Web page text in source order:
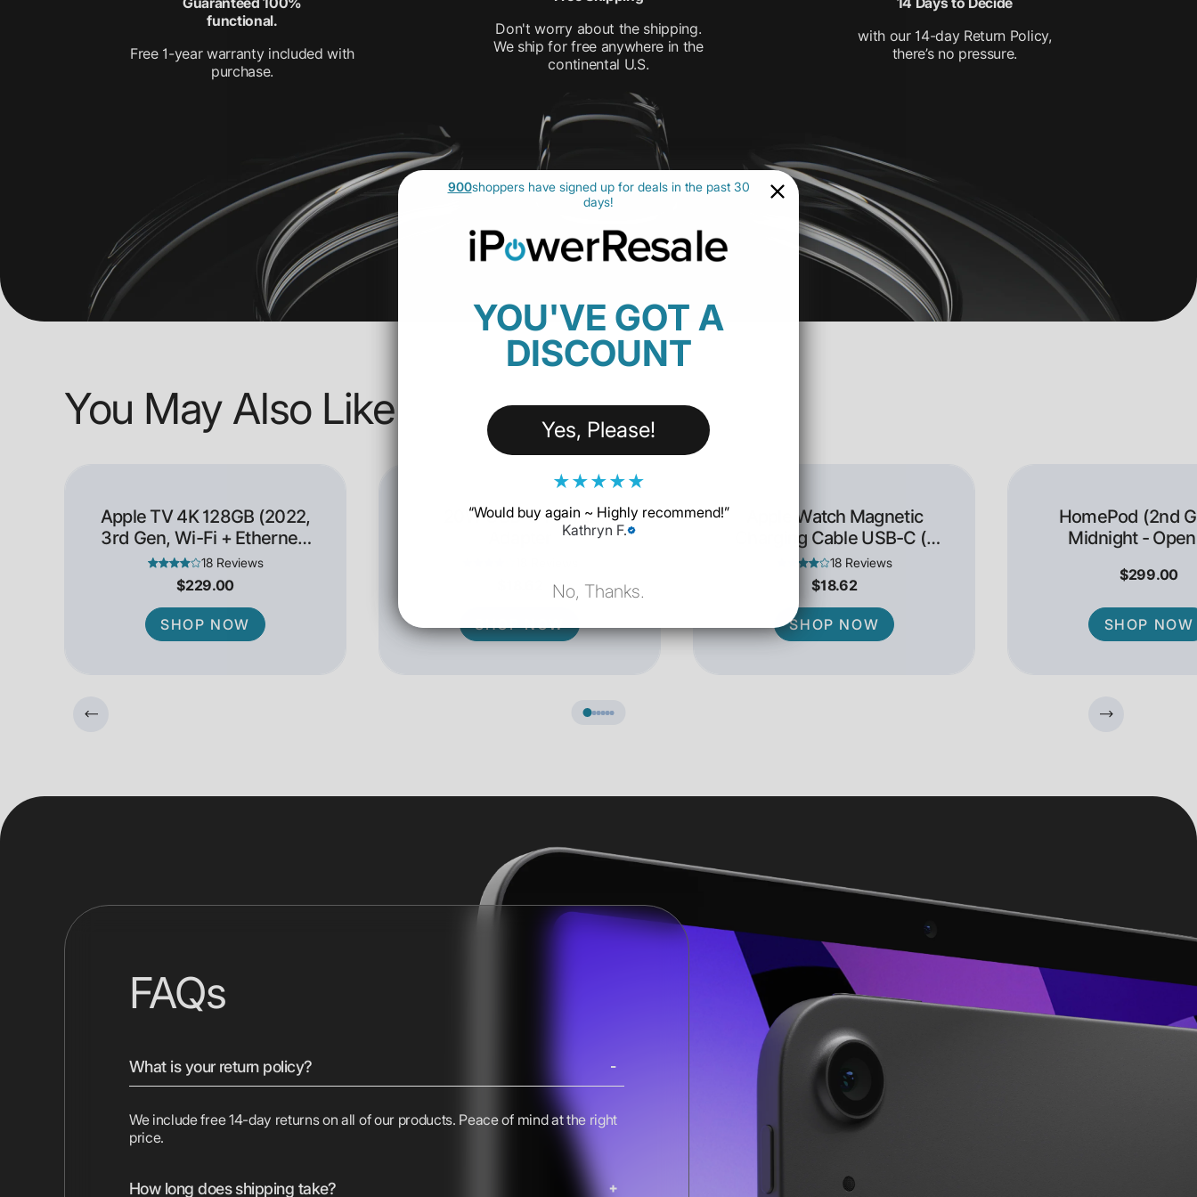
functional.
Free 1-year warranty included with
purchase.
Don't worry about the shipping.
We ship for free anywhere in the
continental U.S.
with our 14-day Return Policy,
there’s no pressure.
You May Also Like
Apple TV 4K 128GB (2022,
3rd Gen, Wi-Fi + Ethernet)
- Open Box
18 Reviews
$229.00
SHOP NOW
20W USB-C Power
SHOP NOW
Apple Watch Magnetic
Charging Cable USB-C (1
Meter)
18 Reviews
$18.62
SHOP NOW
HomePod (2nd
Midnight -
$299.00
SHOP NOW
FAQs
What is your return policy?
We include free 14-day returns on all of our products. Peace of mind at the right
price.
How long does shipping take?
900shoppers have signed up for deals in the past 30
days!
YOU'VE GOT A
DISCOUNT
Yes, Please!
★★★★★
“Would buy again ~ Highly recommend!”
Kathryn F.
No, Thanks.